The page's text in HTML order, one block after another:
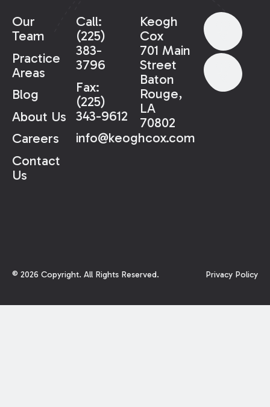
Our
Team
Practice
Areas
Blog
About Us
Careers
Contact
Us
Call:
(225)
383-
3796
Fax:
(225)
343-9612
info@keoghcox.com
Keogh
Cox
701 Main
Street
Baton
Rouge,
LA
70802
© 2026 Copyright. All Rights Reserved. Privacy Policy